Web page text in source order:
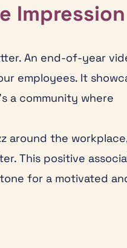
Impression
An end-of-year
employees. It
a community where
around the
This positive
for a motivated